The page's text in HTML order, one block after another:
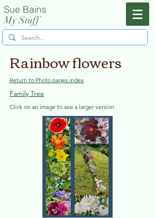
Sue Bains
My Stuff
Menu
Rainbow flowers
Return to Photo pages index
Family Tree
Click on an image to see a larger version